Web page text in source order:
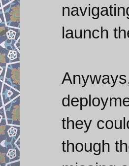
launch
they
though